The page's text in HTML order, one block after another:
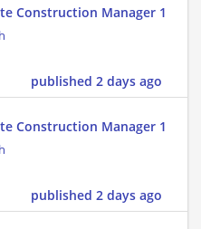
Construction Manager 1
published 2 days ago
Construction Manager 1
published 2 days ago